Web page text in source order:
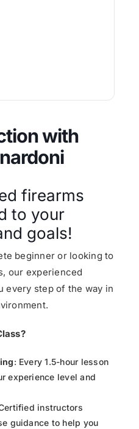
with
firearms
to your
goals!
beginner or looking to
our experienced
every step of the way in
: Every 1.5-hour lesson
experience level and
instructors
guidance to help you